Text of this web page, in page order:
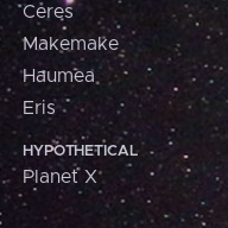
Ceres
Makemake
Haumea
Eris
HYPOTHETICAL
Planet X